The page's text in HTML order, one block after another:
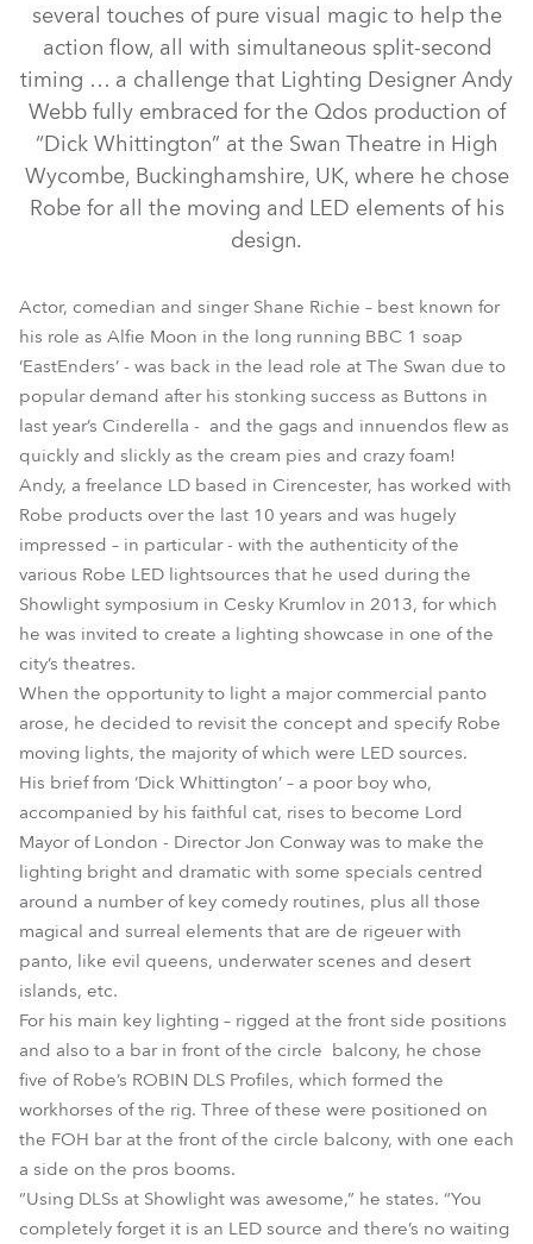
CycFX 8™
LEDBeam 100™
Pointe®
ROBIN® DLF Wash
ROBIN® DLS Profile
ROBIN® DLX Spot
several touches of pure visual magic to help the
action flow, all with simultaneous split-second
timing … a challenge that Lighting Designer Andy
Webb fully embraced for the Qdos production of
“Dick Whittington” at the Swan Theatre in High
Wycombe, Buckinghamshire, UK, where he chose
Robe for all the moving and LED elements of his
design.
Actor, comedian and singer Shane Richie – best known for
his role as Alfie Moon in the long running BBC 1 soap
‘EastEnders’ - was back in the lead role at The Swan due to
popular demand after his stonking success as Buttons in
last year’s Cinderella - and the gags and innuendos flew as
quickly and slickly as the cream pies and crazy foam!
Andy, a freelance LD based in Cirencester, has worked with
Robe products over the last 10 years and was hugely
impressed – in particular - with the authenticity of the
various Robe LED lightsources that he used during the
Showlight symposium in Cesky Krumlov in 2013, for which
he was invited to create a lighting showcase in one of the
city’s theatres.
When the opportunity to light a major commercial panto
arose, he decided to revisit the concept and specify Robe
moving lights, the majority of which were LED sources.
His brief from ‘Dick Whittington’ – a poor boy who,
accompanied by his faithful cat, rises to become Lord
Mayor of London - Director Jon Conway was to make the
lighting bright and dramatic with some specials centred
around a number of key comedy routines, plus all those
magical and surreal elements that are de rigeuer with
panto, like evil queens, underwater scenes and desert
islands, etc.
For his main key lighting – rigged at the front side positions
and also to a bar in front of the circle balcony, he chose
five of Robe’s ROBIN DLS Profiles, which formed the
workhorses of the rig. Three of these were positioned on
the FOH bar at the front of the circle balcony, with one each
a side on the pros booms.
“Using DLSs at Showlight was awesome,” he states. “You
completely forget it is an LED source and there’s no waiting